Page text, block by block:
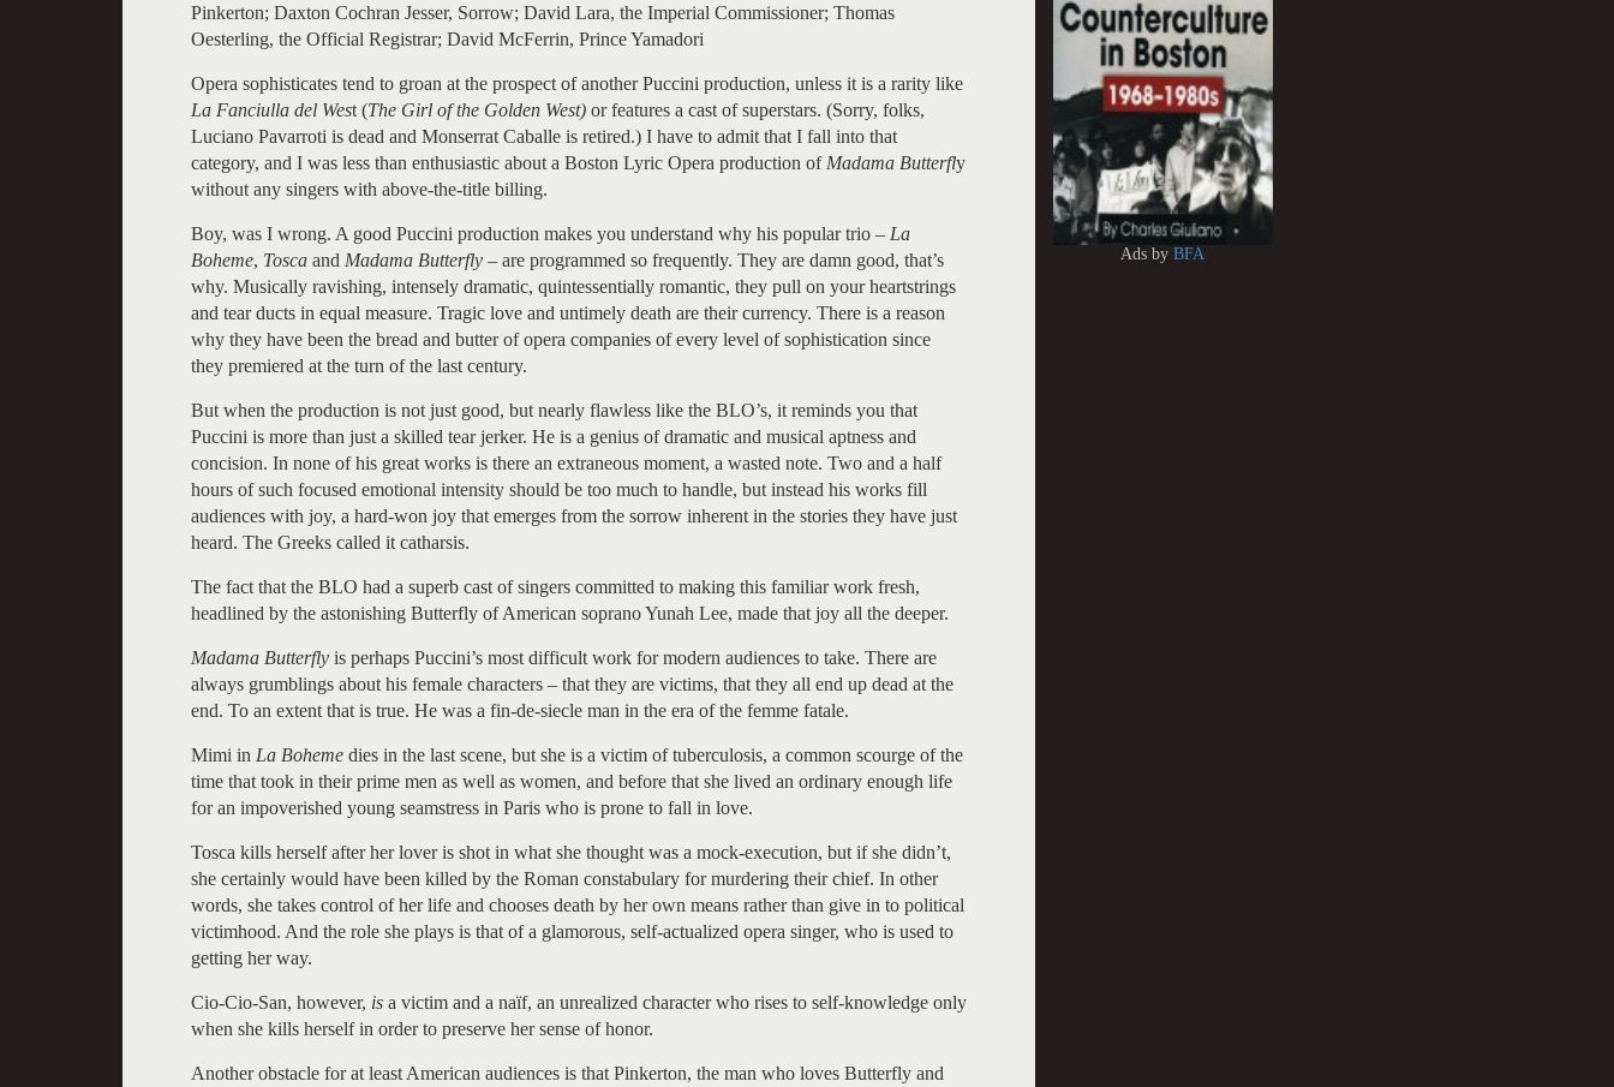
Pinkerton; Daxton Cochran Jesser, Sorrow; David Lara, the Imperial Commissioner; Thomas
Oesterling, the Official Registrar; David McFerrin, Prince Yamadori
Opera sophisticates tend to groan at the prospect of another Puccini production, unless it is a rarity like
La Fanciulla del West (The Girl of the Golden West) or features a cast of superstars. (Sorry, folks,
Luciano Pavarroti is dead and Monserrat Caballe is retired.) I have to admit that I fall into that
category, and I was less than enthusiastic about a Boston Lyric Opera production of Madama Butterfly
without any singers with above-the-title billing.
Boy, was I wrong. A good Puccini production makes you understand why his popular trio – La
Boheme, Tosca and Madama Butterfly – are programmed so frequently. They are damn good, that’s
why. Musically ravishing, intensely dramatic, quintessentially romantic, they pull on your heartstrings
and tear ducts in equal measure. Tragic love and untimely death are their currency. There is a reason
why they have been the bread and butter of opera companies of every level of sophistication since
they premiered at the turn of the last century.
But when the production is not just good, but nearly flawless like the BLO’s, it reminds you that
Puccini is more than just a skilled tear jerker. He is a genius of dramatic and musical aptness and
concision. In none of his great works is there an extraneous moment, a wasted note. Two and a half
hours of such focused emotional intensity should be too much to handle, but instead his works fill
audiences with joy, a hard-won joy that emerges from the sorrow inherent in the stories they have just
heard. The Greeks called it catharsis.
The fact that the BLO had a superb cast of singers committed to making this familiar work fresh,
headlined by the astonishing Butterfly of American soprano Yunah Lee, made that joy all the deeper.
Madama Butterfly is perhaps Puccini’s most difficult work for modern audiences to take. There are
always grumblings about his female characters – that they are victims, that they all end up dead at the
end. To an extent that is true. He was a fin-de-siecle man in the era of the femme fatale.
Mimi in La Boheme dies in the last scene, but she is a victim of tuberculosis, a common scourge of the
time that took in their prime men as well as women, and before that she lived an ordinary enough life
for an impoverished young seamstress in Paris who is prone to fall in love.
Tosca kills herself after her lover is shot in what she thought was a mock-execution, but if she didn’t,
she certainly would have been killed by the Roman constabulary for murdering their chief. In other
words, she takes control of her life and chooses death by her own means rather than give in to political
victimhood. And the role she plays is that of a glamorous, self-actualized opera singer, who is used to
getting her way.
Cio-Cio-San, however, is a victim and a naïf, an unrealized character who rises to self-knowledge only
when she kills herself in order to preserve her sense of honor.
Another obstacle for at least American audiences is that Pinkerton, the man who loves Butterfly and
Ads byBFA